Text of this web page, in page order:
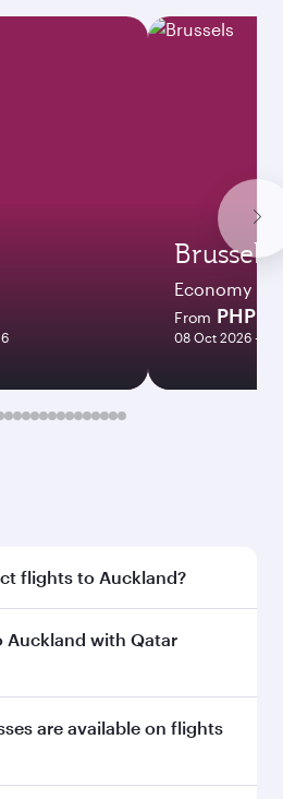
Brussels
Economy
From PHP
08 Oct 2026 - 13
flights to Auckland?
operates direct flights to
flights through our
Auckland with Qatar
to Auckland with Qatar
over 160 destinations via
are available on flights